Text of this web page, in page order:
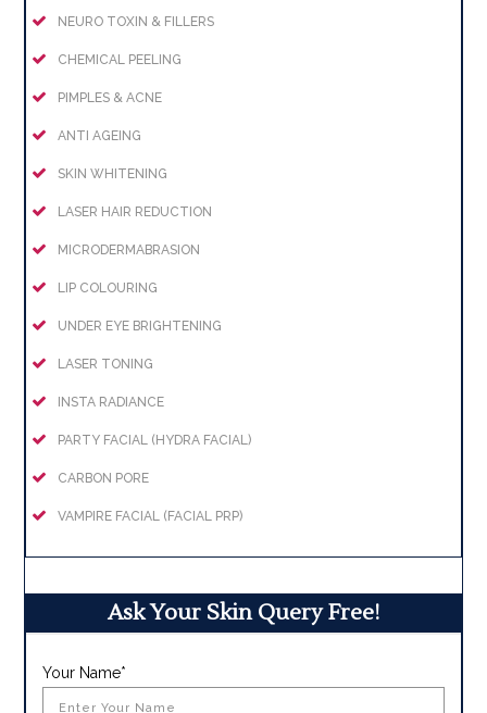
NEURO TOXIN & FILLERS
CHEMICAL PEELING
PIMPLES & ACNE
ANTI AGEING
SKIN WHITENING
LASER HAIR REDUCTION
MICRODERMABRASION
LIP COLOURING
UNDER EYE BRIGHTENING
LASER TONING
INSTA RADIANCE
PARTY FACIAL (HYDRA FACIAL)
CARBON PORE
VAMPIRE FACIAL (FACIAL PRP)
Ask Your Skin Query Free!
Your Name*